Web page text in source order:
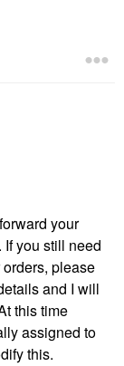
your
you still need
please
and I will
this time
assigned to
this.